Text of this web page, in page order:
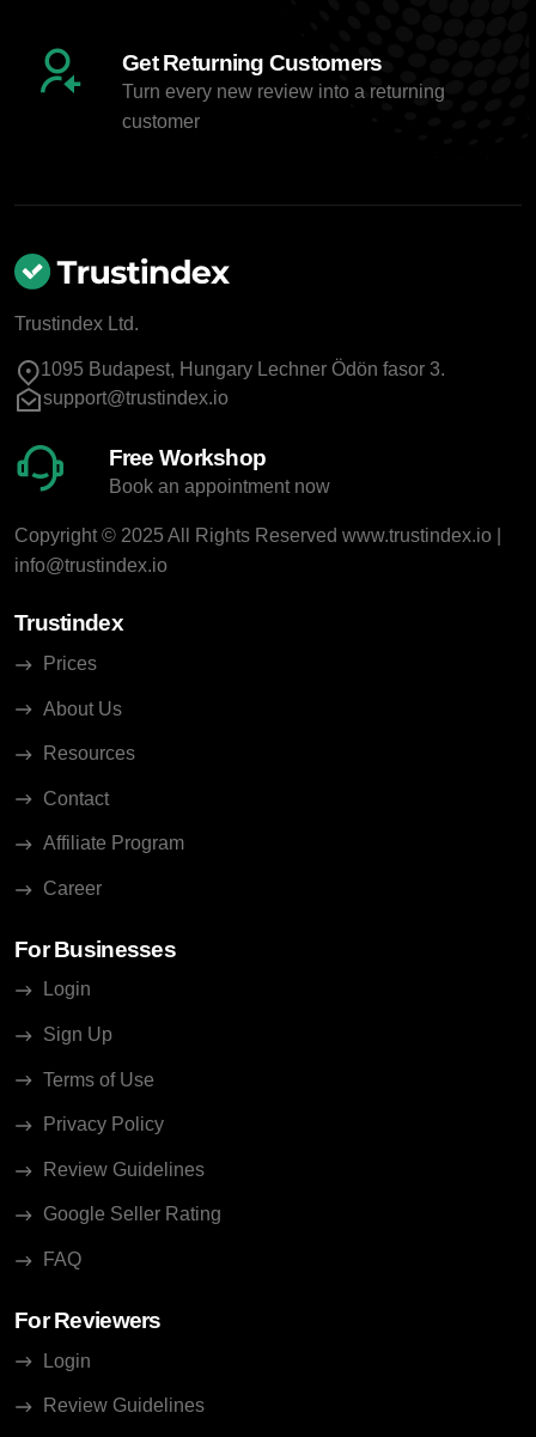
Get Returning Customers
Turn every new review into a returning
customer
Trustindex Ltd.
1095 Budapest, Hungary Lechner Ödön fasor 3.
support@trustindex.io
Free Workshop
Book an appointment now
Copyright © 2025 All Rights Reserved www.trustindex.io
info@trustindex.io
Trustindex
Prices
About Us
Resources
Contact
Affiliate Program
Career
For Businesses
Login
Sign Up
Terms of Use
Privacy Policy
Review Guidelines
Google Seller Rating
FAQ
For Reviewers
Login
Review Guidelines